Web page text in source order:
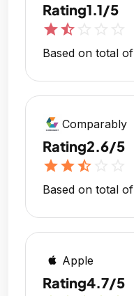
Rating1.1/5
starstar_half
Based on total of
Comparably
Rating2.6/5
starstarstar_half
Based on total of
Apple
Rating4.7/5